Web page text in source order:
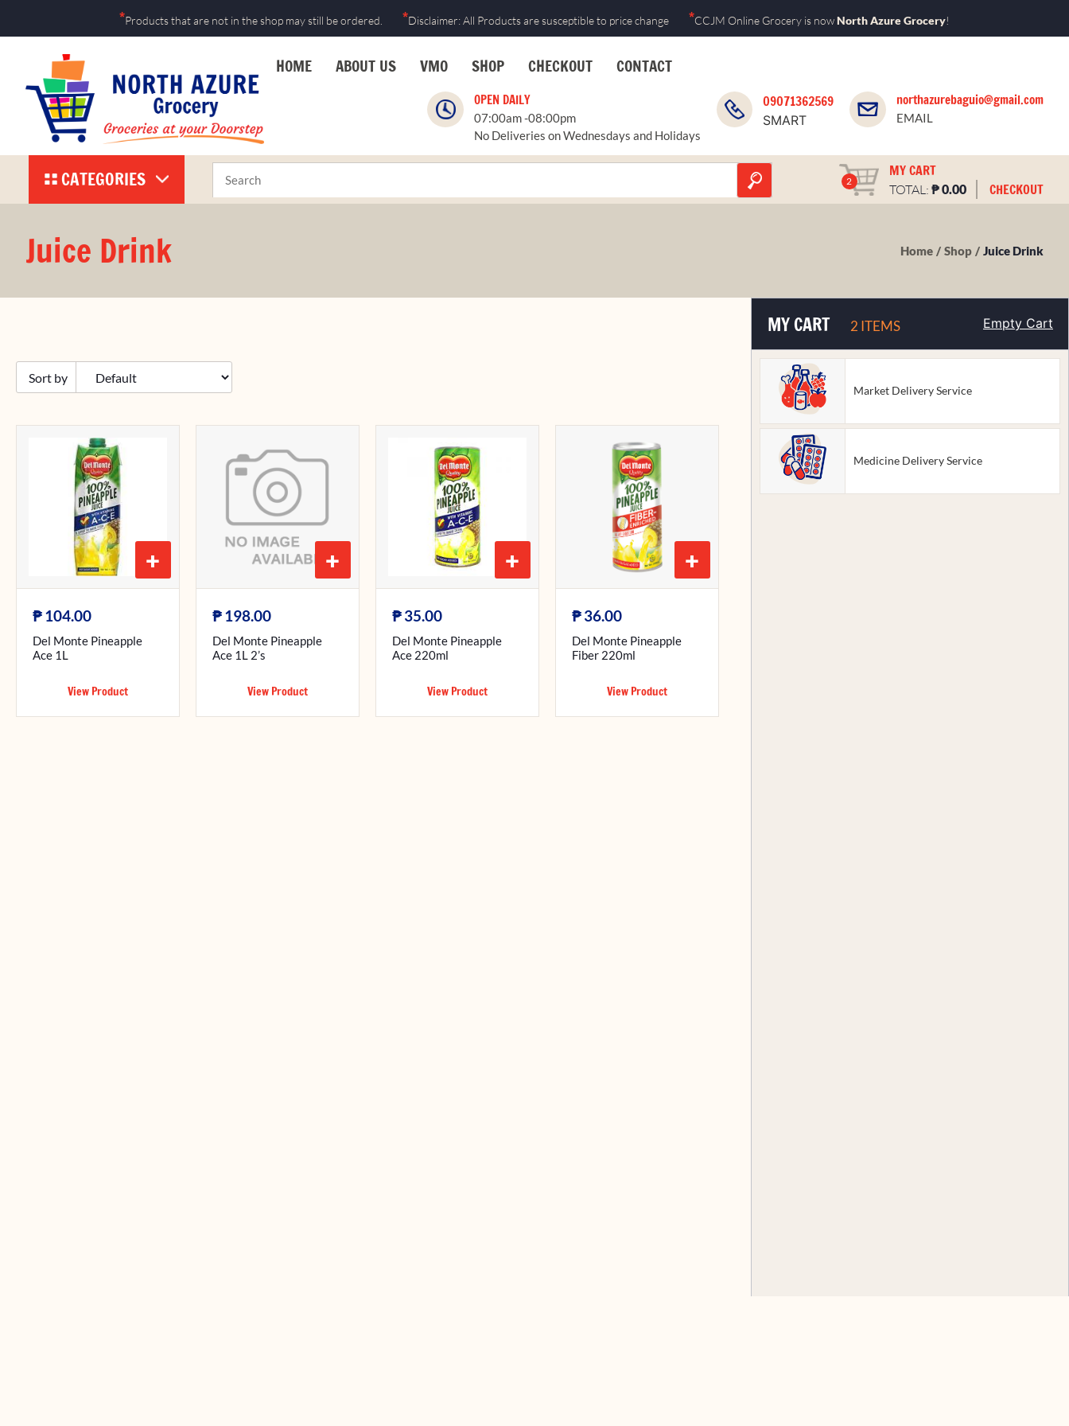
to
*Products that are not in the shop may still be ordered. *Disclaimer: All Products are susceptible to price change *CCJM Online Grocery is nowNorth Azure Grocery!
HOME ABOUT US VMO SHOP CHECKOUT CONTACT
OPEN DAILY
07:00am -08:00pm
No Deliveries on Wednesdays and Holidays
09071362569
SMART
northazurebaguio@gmail.com
EMAIL
CATEGORIES 2
MY CART
TOTAL: ₱0.00 CHECKOUT
Juice Drink Home Shop Juice Drink
+
₱104.00
Del Monte Pineapple
Ace 1L
View Product
+
₱198.00
Del Monte Pineapple
Ace 1L 2’s
View Product
+
₱35.00
Del Monte Pineapple
Ace 220ml
View Product
+
₱36.00
Del Monte Pineapple
Fiber 220ml
View Product
MY CART 2 ITEMS Empty Cart
Market Delivery Service
Medicine Delivery Service